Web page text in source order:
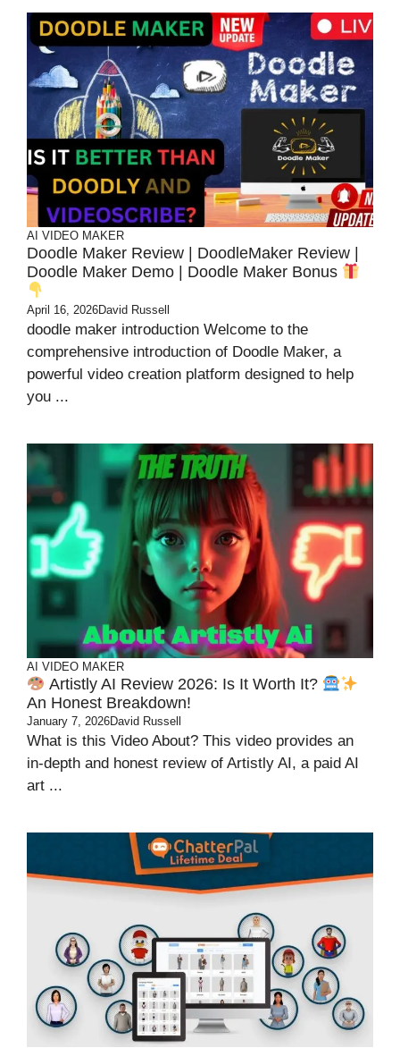
AI VIDEO MAKER
Doodle Maker Review | DoodleMaker Review |
Doodle Maker Demo | Doodle Maker Bonus
April 16, 2026David Russell
doodle maker introduction Welcome to the
comprehensive introduction of Doodle Maker, a
powerful video creation platform designed to help
you ...
AI VIDEO MAKER
Artistly AI Review 2026: Is It Worth It?
An Honest Breakdown!
January 7, 2026David Russell
What is this Video About? This video provides an
in-depth and honest review of Artistly AI, a paid AI
art ...